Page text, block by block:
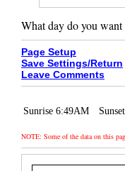
What day do you
Page Setup
Save Settings/Return
Leave Comments
Sunrise 6:49AM
NOTE: Some of the data on this